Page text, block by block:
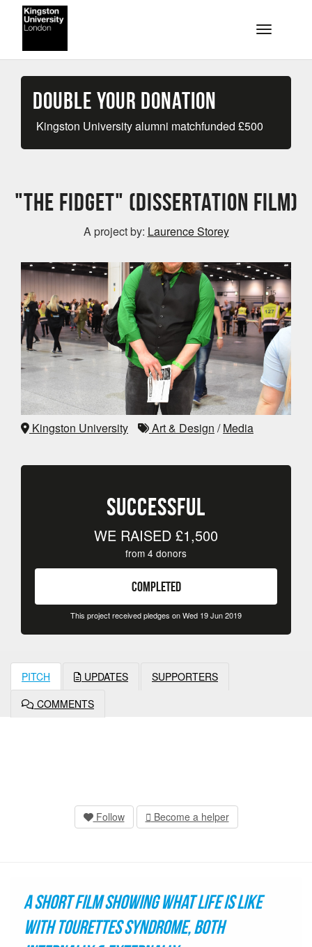
Skip to main content
Toggle
Double your Donation
Kingston University alumni matchfunded £500
"The Fidget" (Dissertation Film)
A project by: Laurence Storey
Kingston University Art & Design /Media
SUCCESSFUL
WE RAISED £1,500
from 4 donors
COMPLETED
This project received pledges on Wed 19 Jun 2019
PITCH UPDATES
SUPPORTERS
COMMENTS
Follow Become a helper
A short film showing what life is like
with Tourettes Syndrome, both